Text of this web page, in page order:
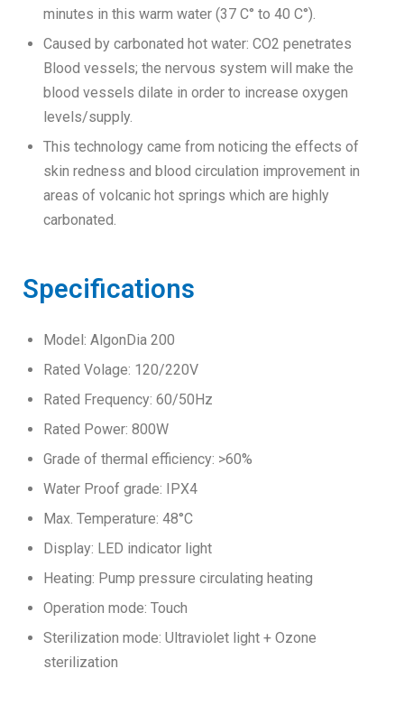
minutes in this warm water (37 C° to 40 C°).
Caused by carbonated hot water: CO2 penetrates
Blood vessels; the nervous system will make the
blood vessels dilate in order to increase oxygen
levels/supply.
This technology came from noticing the effects of
skin redness and blood circulation improvement in
areas of volcanic hot springs which are highly
carbonated.
Specifications
Model: AlgonDia 200
Rated Volage: 120/220V
Rated Frequency: 60/50Hz
Rated Power: 800W
Grade of thermal efficiency: >60%
Water Proof grade: IPX4
Max. Temperature: 48°C
Display: LED indicator light
Heating: Pump pressure circulating heating
Operation mode: Touch
Sterilization mode: Ultraviolet light + Ozone
sterilization